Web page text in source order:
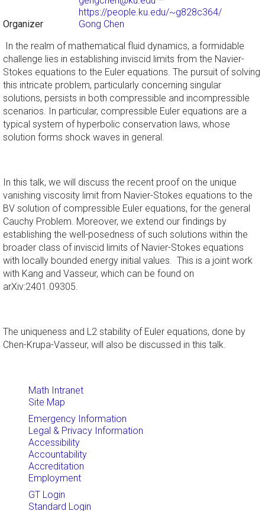
https://people.ku.edu/~g828c364/
Organizer
Gong Chen
In the realm of mathematical fluid dynamics, a formidable
challenge lies in establishing inviscid limits from the Navier-
Stokes equations to the Euler equations. The pursuit of solving
this intricate problem, particularly concerning singular
solutions, persists in both compressible and incompressible
scenarios. In particular, compressible Euler equations are a
typical system of hyperbolic conservation laws, whose
solution forms shock waves in general.
In this talk, we will discuss the recent proof on the unique
vanishing viscosity limit from Navier-Stokes equations to the
BV solution of compressible Euler equations, for the general
Cauchy Problem. Moreover, we extend our findings by
establishing the well-posedness of such solutions within the
broader class of inviscid limits of Navier-Stokes equations
with locally bounded energy initial values. This is a joint work
with Kang and Vasseur, which can be found on
arXiv:2401.09305.
The uniqueness and L2 stability of Euler equations, done by
Chen-Krupa-Vasseur, will also be discussed in this talk.
Math Intranet
Site Map
Emergency Information
Legal & Privacy Information
Accessibility
Accountability
Accreditation
Employment
GT Login
Standard Login